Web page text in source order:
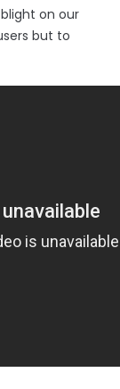
on our
but to